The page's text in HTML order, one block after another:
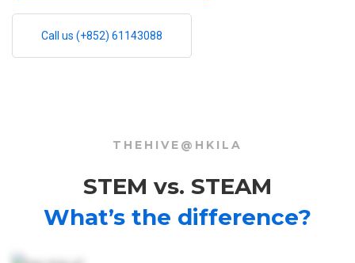
Call us (+852) 61143088
THEHIVE@HKILA
STEM vs. STEAM
What’s the difference?